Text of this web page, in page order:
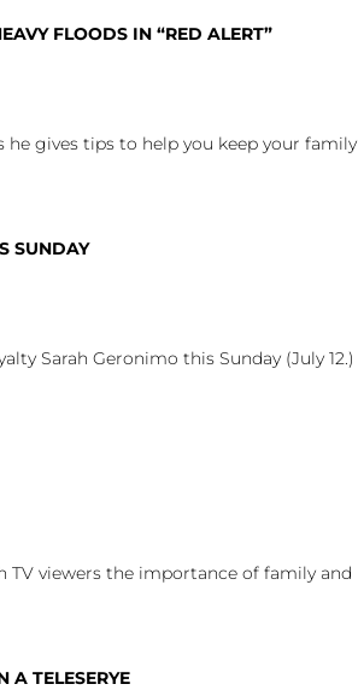
FLOODS IN “RED ALERT”
gives tips to help you keep your family
SUNDAY
Sarah Geronimo this Sunday (July 12.)
TV viewers the importance of family and
A TELESERYE